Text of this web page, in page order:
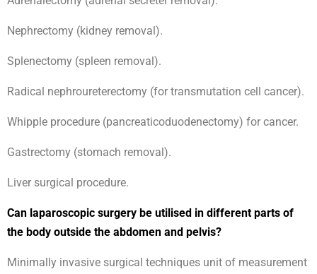
Nephrectomy (kidney removal).
Splenectomy (spleen removal).
Radical nephroureterectomy (for transmutation cell cancer).
Whipple procedure (pancreaticoduodenectomy) for cancer.
Gastrectomy (stomach removal).
Liver surgical procedure.
Can laparoscopic surgery be utilised in different parts of
the body outside the abdomen and pelvis?
Minimally invasive surgical techniques unit of measurement